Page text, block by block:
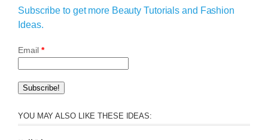
Subscribe to get more Beauty Tutorials and Fashion
Ideas.
Email *
YOU MAY ALSO LIKE THESE IDEAS: